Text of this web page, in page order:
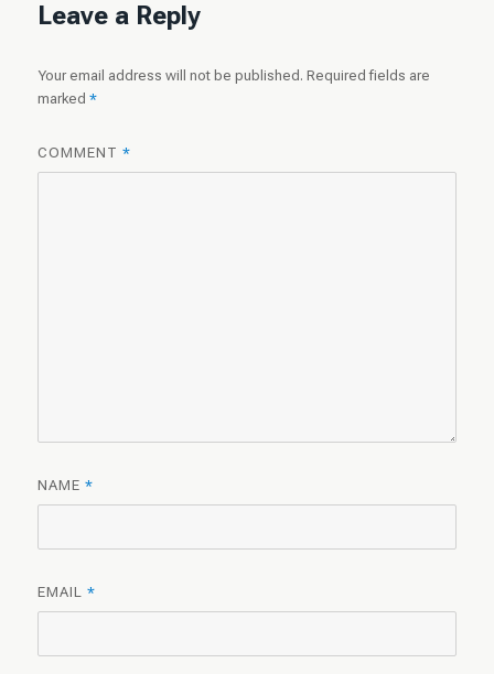
Leave a Reply
Your email address will not be published. Required fields are
marked*
COMMENT*
NAME*
EMAIL*